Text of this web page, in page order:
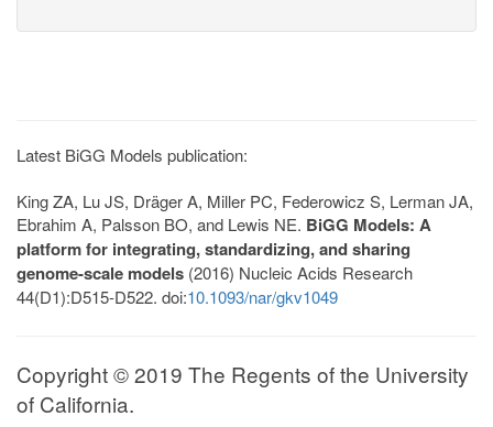
Latest BiGG Models publication:
King ZA, Lu JS, Dräger A, Miller PC, Federowicz S, Lerman JA,
Ebrahim A, Palsson BO, and Lewis NE. BiGG Models: A
platform for integrating, standardizing, and sharing
genome-scale models (2016) Nucleic Acids Research
44(D1):D515-D522. doi:10.1093/nar/gkv1049
Copyright © 2019 The Regents of the University
of California.